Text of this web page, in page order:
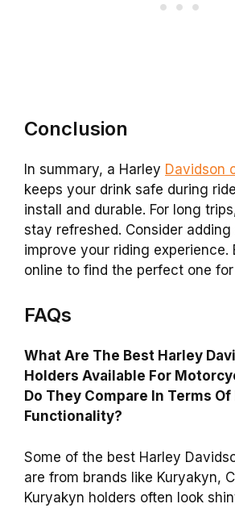
Conclusion
In summary, a Harley Davidson
keeps your drink safe during
install and durable. For long
stay refreshed. Consider
improve your riding experience.
online to find the perfect one
FAQs
What Are The Best Harley
Holders Available For
Do They Compare In Terms Of
Functionality?
Some of the best Harley
are from brands like Kuryakyn,
Kuryakyn holders often look